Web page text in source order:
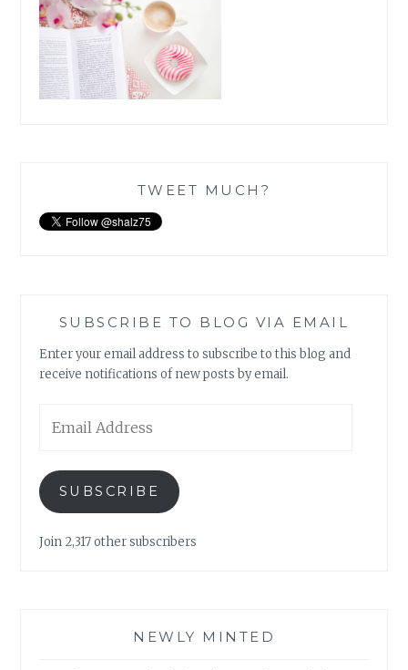
TWEET MUCH?
SUBSCRIBE TO BLOG VIA EMAIL
Enter your email address to subscribe to this blog and
receive notifications of new posts by email.
Address
SUBSCRIBE
Join 2,317 other subscribers
NEWLY MINTED